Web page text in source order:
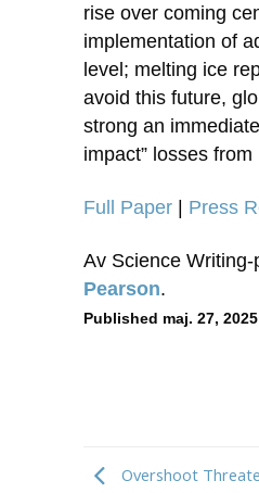
rise over coming
implementation of
level; melting ice
avoid this future,
strong an
impact” losses
Full Paper | Press
Av Science Writing-
Pearson.
Published maj. 27,
Overshoot